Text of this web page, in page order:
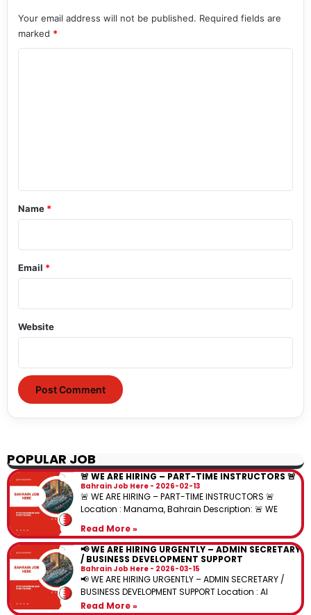
Your email address will not be published. Required fields are
marked *
*
Name *
Email *
Website
POPULAR JOB
🚨 WE ARE HIRING – PART-TIME INSTRUCTORS 🚨
Bahrain Job Here 2026-02-13
🚨 WE ARE HIRING – PART-TIME INSTRUCTORS 🚨
Location : Manama, Bahrain Description: 🚨 WE
Read More »
📢 WE ARE HIRING URGENTLY – ADMIN SECRETARY
/ BUSINESS DEVELOPMENT SUPPORT
Bahrain Job Here 2026-03-15
📢 WE ARE HIRING URGENTLY – ADMIN SECRETARY /
BUSINESS DEVELOPMENT SUPPORT Location : Al
Read More »